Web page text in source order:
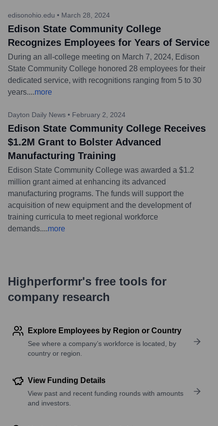
edisonohio.edu • March 28, 2024
Edison State Community College
Recognizes Employees for Years of Service
During an all-college meeting on March 7, 2024, Edison
State Community College honored 28 employees for their
dedicated service, with recognitions ranging from 5 to 30
years....more
Dayton Daily News • February 2, 2024
Edison State Community College Receives
$1.2M Grant to Bolster Advanced
Manufacturing Training
Edison State Community College was awarded a $1.2
million grant aimed at enhancing its advanced
manufacturing programs. The funds will support the
acquisition of new equipment and the development of
training curricula to meet regional workforce
demands....more
Highperformr's free tools for
company research
Explore Employees by Region or Country
See where a company’s workforce is located, by
country or region.
View Funding Details
View past and recent funding rounds with amounts
and investors.